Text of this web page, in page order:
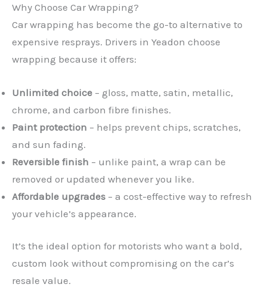
Why Choose Car Wrapping?
Car wrapping has become the go-to alternative to
expensive resprays. Drivers in Yeadon choose
wrapping because it offers:
Unlimited choice – gloss, matte, satin, metallic,
chrome, and carbon fibre finishes.
Paint protection – helps prevent chips, scratches,
and sun fading.
Reversible finish – unlike paint, a wrap can be
removed or updated whenever you like.
Affordable upgrades – a cost-effective way to refresh
your vehicle’s appearance.
It’s the ideal option for motorists who want a bold,
custom look without compromising on the car’s
resale value.